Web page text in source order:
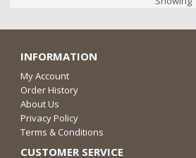
INFORMATION
My Account
Order History
About Us
Privacy Policy
Terms & Conditions
CUSTOMER SERVICE